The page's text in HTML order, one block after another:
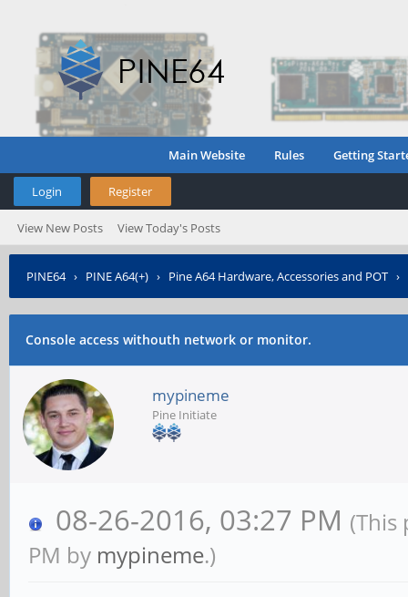
Main Website Rules Getting
Login Register
View New Posts View Today's Posts
PINE64› PINE A64(+) › Pine A64 Hardware, Accessories and POT ›
Console access withouth network or monitor.
mypineme
Pine Initiate
08-26-2016, 03:27 PM (This
PM by mypineme.)